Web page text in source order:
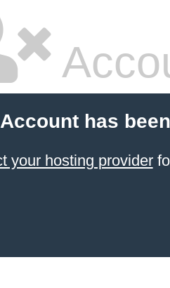
has
your hosting provider